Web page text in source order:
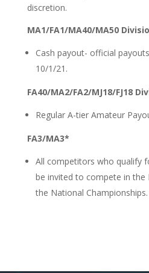
discretion.
MA1/FA1/MA40/MA50
Cash payout- official
10/1/21.
FA40/MA2/FA2/MJ18/FJ18
Regular A-tier Amateur
FA3/MA3*
All competitors who qualify
be invited to compete in the
the National Championships.